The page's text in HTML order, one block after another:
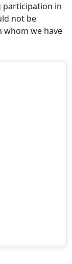
participation in
not be
whom we have